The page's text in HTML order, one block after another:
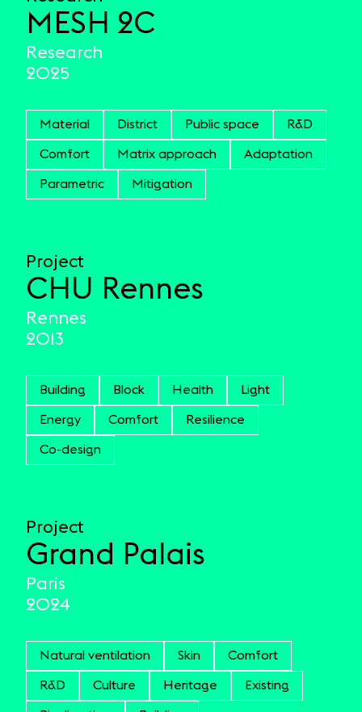
MESH 2C
Research
2025
Material District Public space R&D
Comfort Matrix approach Adaptation
Parametric Mitigation
Project
CHU Rennes
Rennes
2013
Building Block Health Light
Energy Comfort Resilience
Co-design
Project
Grand Palais
Paris
2024
Natural ventilation Skin Comfort
R&D Culture Heritage Existing